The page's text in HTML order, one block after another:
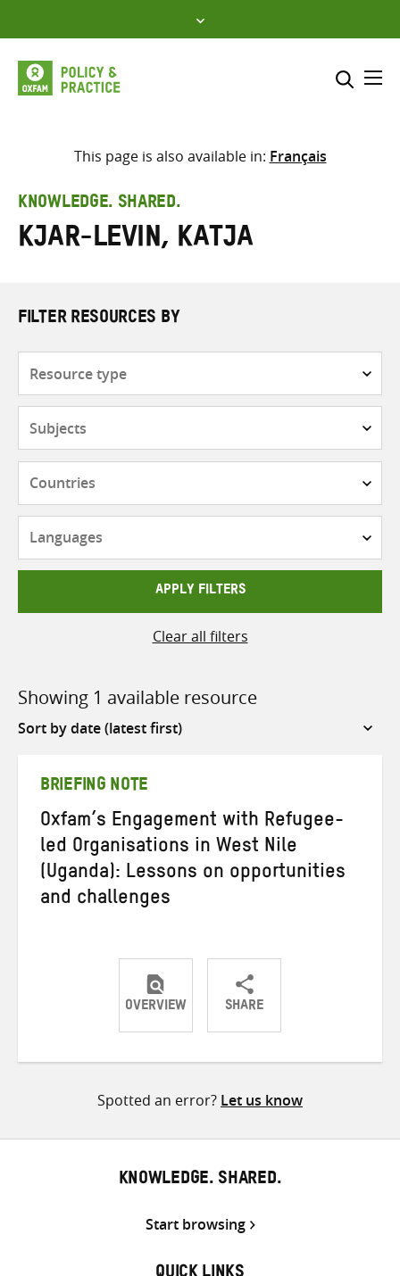
to
content
Select where to search
search
here
This page is also available in: Français
KNOWLEDGE. SHARED.
Kjar-Levin, Katja
FILTER RESOURCES BY
APPLY FILTERS
Clear all filters
Showing 1 available resource
Sort
BRIEFING NOTE
Oxfam’s Engagement with Refugee-
led Organisations in West Nile
(Uganda): Lessons on opportunities
and challenges
OVERVIEW SHARE
ShareShareShare
Spotted an error? Let us know
KNOWLEDGE. SHARED.
Start browsing